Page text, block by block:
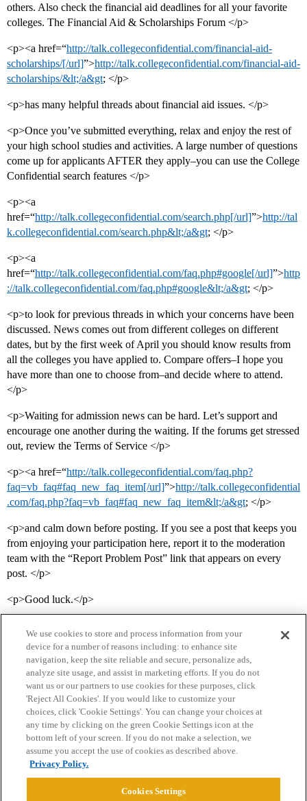
others. Also check the financial aid deadlines for all your favorite
colleges. The Financial Aid & Scholarships Forum </p>
<p><a href=“http://talk.collegeconfidential.com/financial-aid-
scholarships/[/url]”>http://talk.collegeconfidential.com/financial-aid-
scholarships/&lt;/a&gt; </p>
<p>has many helpful threads about financial aid issues. </p>
<p>Once you’ve submitted everything, relax and enjoy the rest of
your high school studies and activities. A large number of questions
come up for applicants AFTER they apply–you can use the College
Confidential search features </p>
<p><a
href=“http://talk.collegeconfidential.com/search.php[/url]”>http://tal
k.collegeconfidential.com/search.php&lt;/a&gt; </p>
<p><a
href=“http://talk.collegeconfidential.com/faq.php#google[/url]”>http
://talk.collegeconfidential.com/faq.php#google&lt;/a&gt; </p>
<p>to look for previous threads in which your concerns have been
discussed. News comes out from different colleges on different
dates, but by the first week of April you should know results from
all the colleges you have applied to. Compare offers–I hope you
have more than one to choose from–and decide where to attend.
</p>
<p>Waiting for admission news can be hard. Let’s support and
encourage one another during the waiting. If the forums get stressed
out, review the Terms of Service </p>
<p><a href=“http://talk.collegeconfidential.com/faq.php?
faq=vb_faq#faq_new_faq_item[/url]”>http://talk.collegeconfidential
.com/faq.php?faq=vb_faq#faq_new_faq_item&lt;/a&gt; </p>
<p>and calm down before posting. If you see a post that keeps you
from enjoying your participation here, report it to the moderation
team with the “Report Problem Post” link that appears on every
post. </p>
<p>Good luck.</p>
Home Categories Guidelines Terms of Service
Privacy Policy
Powered byDiscourse
We use cookies to store and process information from your
device for a number of reasons including: to enhance site
navigation, keep the site reliable and secure, personalize ads,
analyze site usage, and assist in marketing efforts. If you do not
want us or our partners to use cookies for these purposes, click
'Reject All Cookies'. If you would like to customize your
choices, click 'Cookie Settings'. You can change your choices at
any time by clicking on the green Cookie Settings icon at the
bottom left of your screen. If you do not make a selection, we
assume you accept the use of cookies as described above.
Privacy Policy.
Cookies Settings